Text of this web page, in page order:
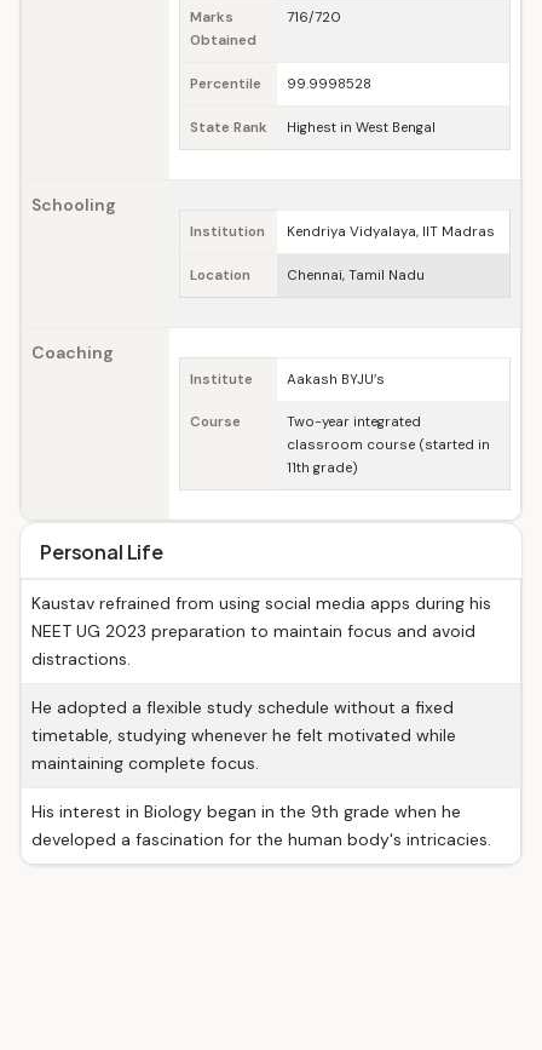
Marks
Obtained
716/720
Percentile 99.9998528
State Rank Highest in West Bengal
Schooling
Institution Kendriya Vidyalaya, IIT Madras
Location Chennai, Tamil Nadu
Coaching
Institute Aakash BYJU’s
Course
Two-year integrated
classroom course (started in
11th grade)
Personal Life
Kaustav refrained from using social media apps during his
NEET UG 2023 preparation to maintain focus and avoid
distractions.
He adopted a flexible study schedule without a fixed
timetable, studying whenever he felt motivated while
maintaining complete focus.
His interest in Biology began in the 9th grade when he
developed a fascination for the human body's intricacies.